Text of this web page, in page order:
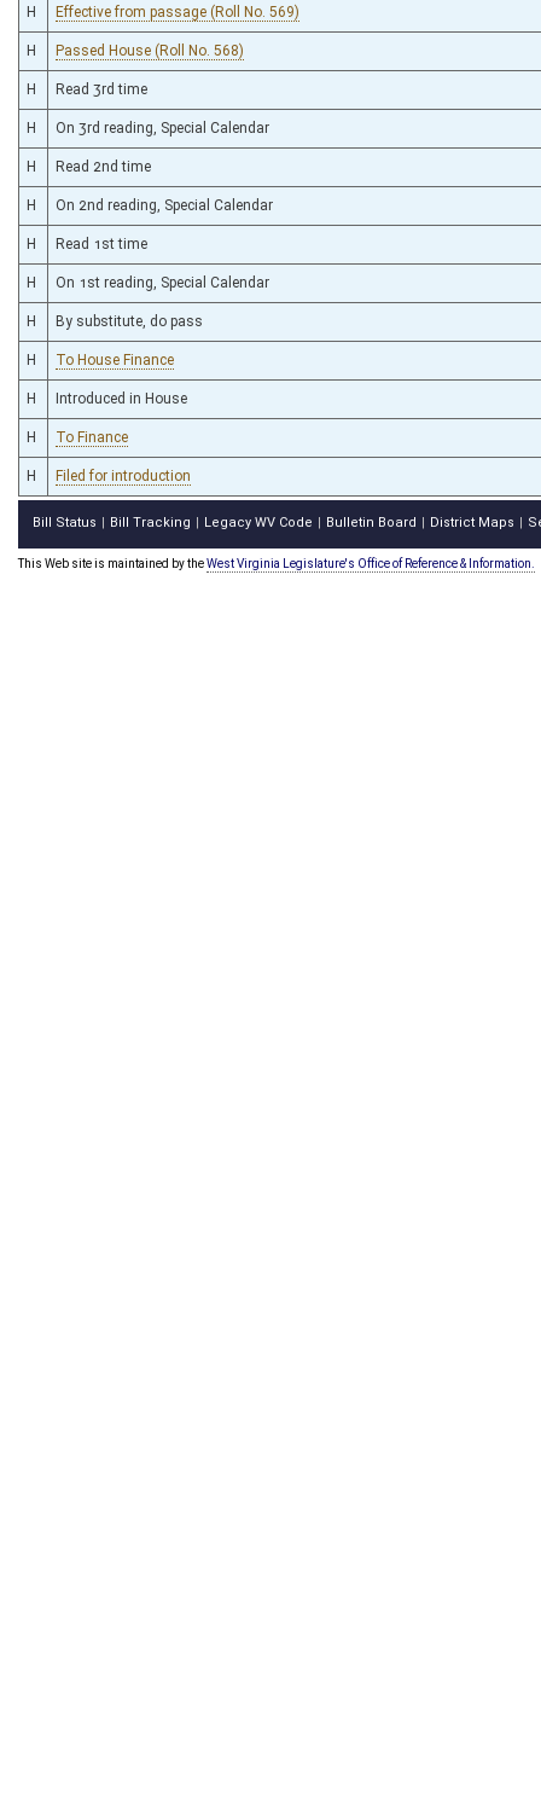
H Effective from passage (Roll No. 569)
H Passed House (Roll No. 568)
H Read 3rd time
H On 3rd reading, Special Calendar
H Read 2nd time
H On 2nd reading, Special Calendar
H Read 1st time
H On 1st reading, Special Calendar
H By substitute, do pass
H To House Finance
H Introduced in House
H To Finance
H Filed for introduction
Bill Status Bill Tracking Legacy WV Code Bulletin Board District Maps
This Web site is maintained by theWest Virginia Legislature's Office of Reference & Information.